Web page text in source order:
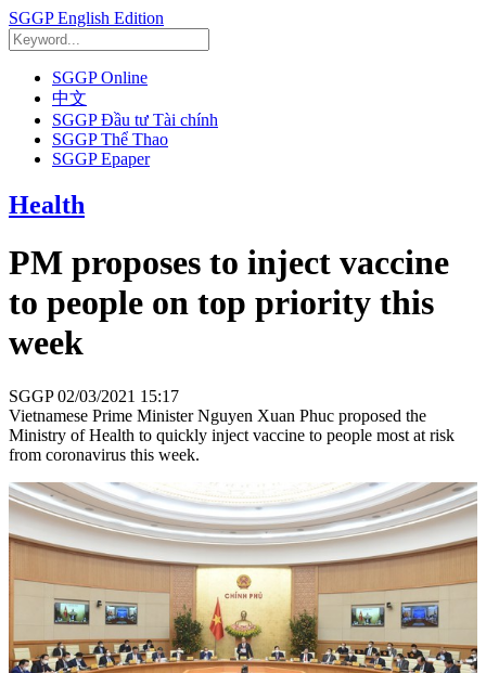
SGGP English Edition
SGGP Online
中文
SGGP Đầu tư Tài chính
SGGP Thể Thao
SGGP Epaper
Health
PM proposes to inject vaccine
to people on top priority this
week
SGGP02/03/2021 15:17
Vietnamese Prime Minister Nguyen Xuan Phuc proposed the
Ministry of Health to quickly inject vaccine to people most at risk
from coronavirus this week.